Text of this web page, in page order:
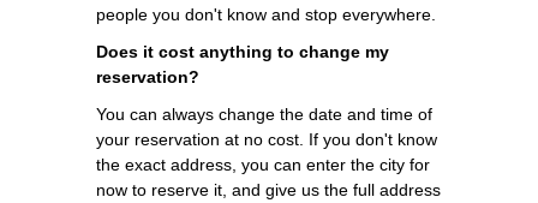
people you don't know and stop everywhere.
Does it cost anything to change my
reservation?
You can always change the date and time of
your reservation at no cost. If you don't know
the exact address, you can enter the city for
now to reserve it, and give us the full address